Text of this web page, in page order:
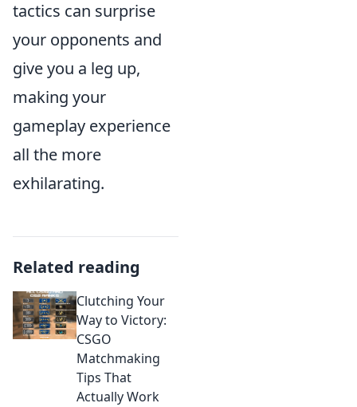
tactics can surprise
your opponents and
give you a leg up,
making your
gameplay experience
all the more
exhilarating.
Related reading
Clutching Your
Way to Victory:
CSGO
Matchmaking
Tips That
Actually Work